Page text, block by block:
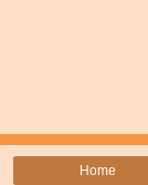
Home